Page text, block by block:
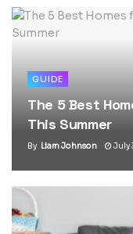
GUIDE
The 5 Best
This Summer
By Liam Johnson July